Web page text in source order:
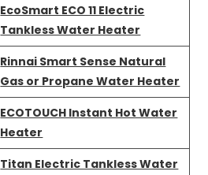
EcoSmart ECO 11 Electric
Tankless Water Heater
Rinnai Smart Sense Natural
Gas or Propane Water Heater
ECOTOUCH Instant Hot Water
Heater
Titan Electric Tankless Water